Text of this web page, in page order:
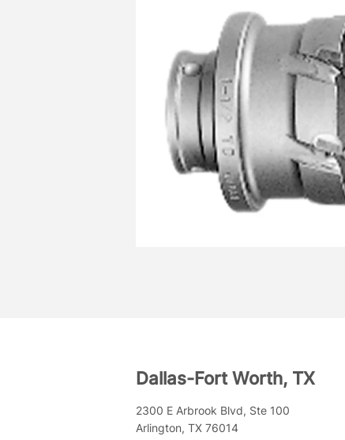
Dallas-Fort Worth, TX
2300 E Arbrook Blvd, Ste 100
Arlington, TX 76014